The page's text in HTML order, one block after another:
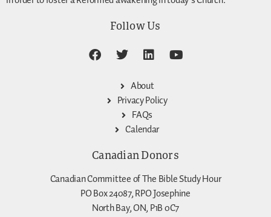
Follow Us
About
Privacy Policy
FAQs
Calendar
Canadian Donors
Canadian Committee of The Bible Study Hour
PO Box 24087, RPO Josephine
North Bay, ON, P1B 0C7